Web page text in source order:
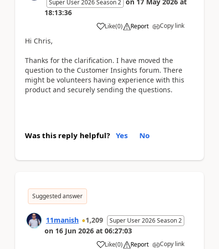
Super User 2026 Season 2
18:13:36
Like(0) Report Copy link
Hi Chris,
Thanks for the clarification. I have moved the
question to the Customer Insights forum. There
might be volunteers having experience with this
product and securely sending the questions.
Was this reply helpful? Yes No
Suggested answer
11manish 1,209 Super User 2026 Season 2
on 16 Jun 2026 at 06:27:03
Like(0) Report Copy link